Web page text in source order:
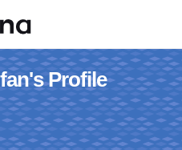
Profile